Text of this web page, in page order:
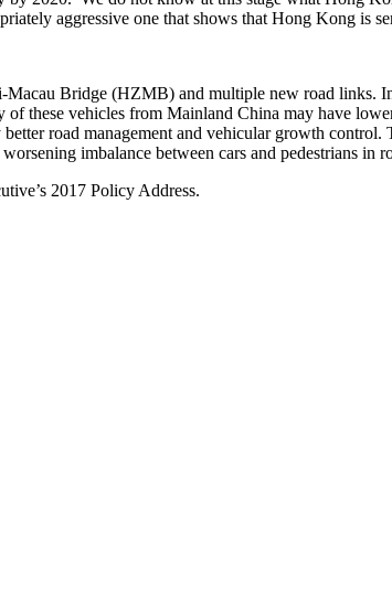
aggressive one that shows that Hong Kong is
Bridge (HZMB) and multiple new road links.
these vehicles from Mainland China may have
road management and vehicular growth
imbalance between cars and pedestrians in
2017 Policy Address.